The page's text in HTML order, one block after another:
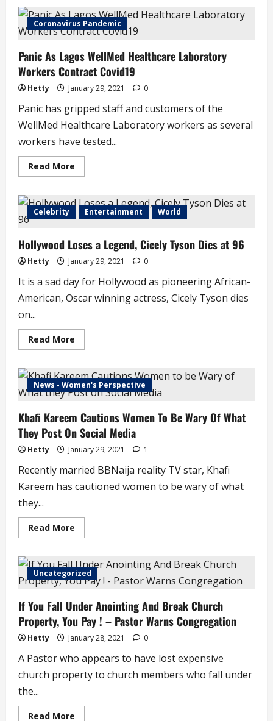
as
Lagos
State
Slashes
Tuition
Fees
Coronavirus Pandemic
Panic As Lagos WellMed Healthcare Laboratory
Workers Contract Covid19
Hetty January 29, 2021 0
Panic has gripped staff and customers of the
WellMed Healthcare Laboratory workers as several
workers have tested...
Read More
more
As
Lagos
WellMed
Workers
Contract
Covid19
Celebrity Entertainment World
Hollywood Loses a Legend, Cicely Tyson Dies at 96
Hetty January 29, 2021 0
It is a sad day for Hollywood as pioneering African-
American, Oscar winning actress, Cicely Tyson dies
on...
Read More
more
Loses
a
Legend,
Cicely
Dies
at
96
News - Women's Perspective
Khafi Kareem Cautions Women To Be Wary Of What
They Post On Social Media
Hetty January 29, 2021 1
Recently married BBNaija reality TV star, Khafi
Kareem has cautioned women to be wary of what
they...
Read More
more
Kareem
Cautions
Women
To
Wary
Of
What
They
Post
Social
Media
Uncategorized
If You Fall Under Anointing And Break Church
Property, You Pay ! – Pastor Warns Congregation
Hetty January 28, 2021 0
A Pastor who appears to have lost expensive
church property to church members who fall under
the...
Read More